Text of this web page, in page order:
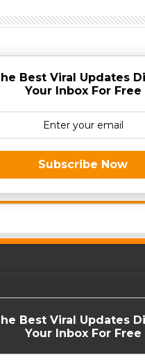
Best Viral Updates
Your Inbox For Free
Subscribe Now
Best Viral Updates
Your Inbox For Free